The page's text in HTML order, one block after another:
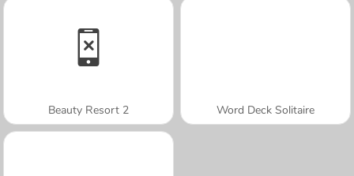
Beauty Resort 2 Word Deck Solitaire